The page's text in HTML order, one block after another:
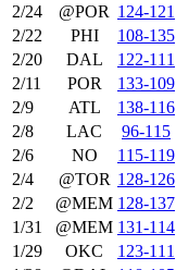
2/24
@POR 124‑121
2/22
PHI 108‑135
2/20
DAL 122‑111
2/11
POR 133‑109
2/9
ATL 138‑116
2/8
LAC 96‑115
2/6
NO 115‑119
2/4
@TOR 128‑126
2/2
@MEM 128‑137
1/31
@MEM 131‑114
1/29
OKC 123‑111